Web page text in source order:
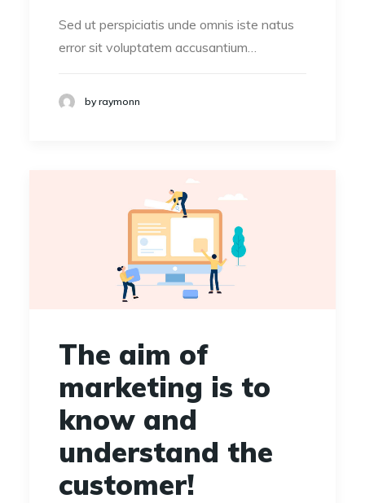
Sed ut perspiciatis unde omnis iste natus
error sit voluptatem accusantium…
by raymonn
The aim of
marketing is to
know and
understand the
customer!